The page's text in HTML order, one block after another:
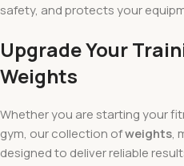
safety, and protects your
Upgrade Your
Weights
Whether you are starting your
gym, our collection ofweights,
designed to deliver reliable